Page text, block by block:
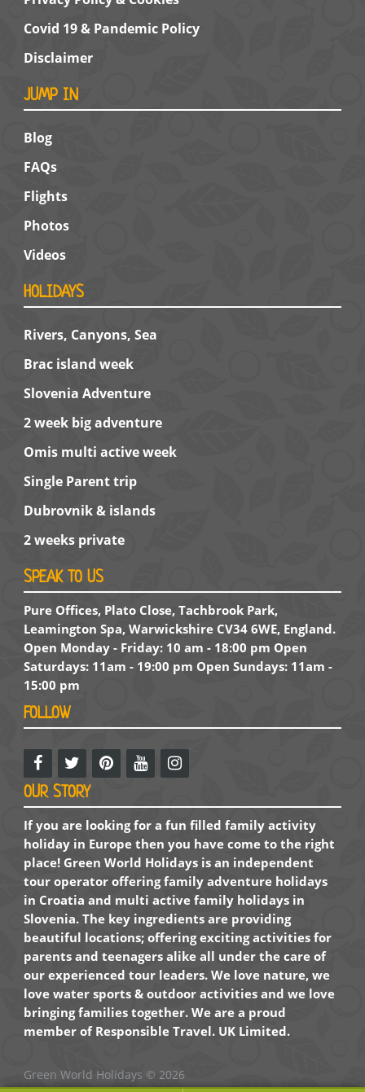
Covid 19 & Pandemic Policy
Disclaimer
JUMP IN
Blog
FAQs
Flights
Photos
Videos
HOLIDAYS
Rivers, Canyons, Sea
Brac island week
Slovenia Adventure
2 week big adventure
Omis multi active week
Single Parent trip
Dubrovnik & islands
2 weeks private
SPEAK TO US
Pure Offices, Plato Close, Tachbrook Park,
Leamington Spa, Warwickshire CV34 6WE, England.
Open Monday - Friday: 10 am - 18:00 pm Open
Saturdays: 11am - 19:00 pm Open Sundays: 11am -
15:00 pm
FOLLOW
OUR STORY
If you are looking for a fun filled family activity
holiday in Europe then you have come to the right
place! Green World Holidays is an independent
tour operator offering family adventure holidays
in Croatia and multi active family holidays in
Slovenia. The key ingredients are providing
beautiful locations; offering exciting activities for
parents and teenagers alike all under the care of
our experienced tour leaders. We love nature, we
love water sports & outdoor activities and we love
bringing families together. We are a proud
member of Responsible Travel. UK Limited.
Green World Holidays © 2026